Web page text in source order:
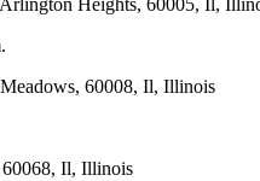
Heights, 60005, Il,
60008, Il, Illinois
60068, Il, Illinois